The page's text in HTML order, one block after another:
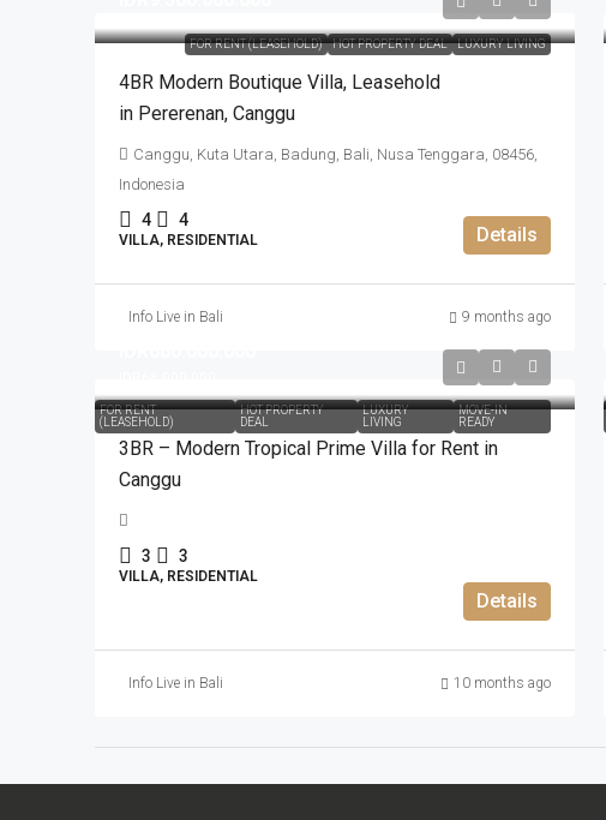
FOR RENT (LEASEHOLD) HOT PROPERTY DEAL LUXURY LIVING
4BR Modern Boutique Villa​,​ Leasehold
in Pererenan​,​ Canggu
Canggu, Kuta Utara, Badung, Bali, Nusa Tenggara, 08456,
Indonesia
4 4
VILLA, RESIDENTIAL Details
Info Live in Bali 9 months ago
FOR RENT
(LEASEHOLD)
HOT PROPERTY
DEAL
LUXURY
LIVING
MOVE-IN
READY
3BR – Modern Tropical Prime Villa for Rent in
Canggu
3 3
VILLA, RESIDENTIAL
Details
Info Live in Bali 10 months ago